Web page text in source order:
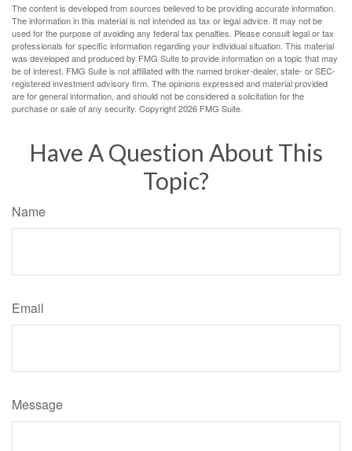
The content is developed from sources believed to be providing accurate information.
The information in this material is not intended as tax or legal advice. It may not be
used for the purpose of avoiding any federal tax penalties. Please consult legal or tax
professionals for specific information regarding your individual situation. This material
was developed and produced by FMG Suite to provide information on a topic that may
be of interest. FMG Suite is not affiliated with the named broker-dealer, state- or SEC-
registered investment advisory firm. The opinions expressed and material provided
are for general information, and should not be considered a solicitation for the
purchase or sale of any security. Copyright2026 FMG Suite.
Have A Question About This
Topic?
Name
Email
Message